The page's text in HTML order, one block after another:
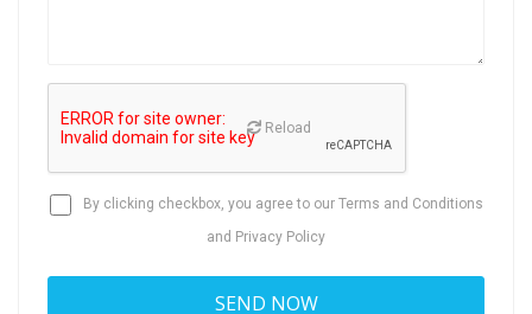
Reload
By clicking checkbox, you agree to our Terms and Conditions
and Privacy Policy